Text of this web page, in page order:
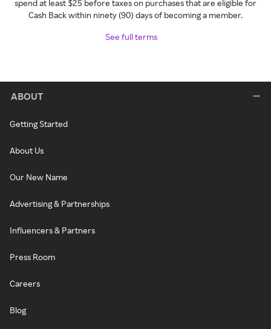
spend at least $25 before taxes on purchases that are eligible for
Cash Back within ninety (90) days of becoming a member.
See full terms
ABOUT
Getting Started
About Us
Our New Name
Advertising & Partnerships
Influencers & Partners
Press Room
Careers
Blog